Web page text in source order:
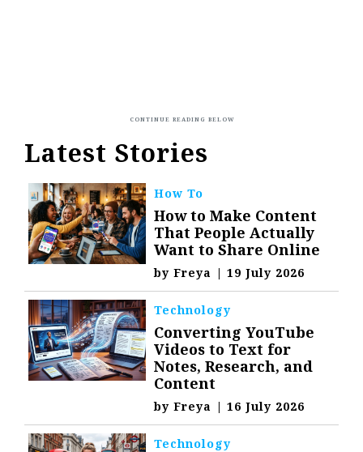
Latest Stories
How To
How to Make Content
That People Actually
Want to Share Online
byFreya | 19 July 2026
Technology
Converting YouTube
Videos to Text for
Notes, Research, and
Content
byFreya | 16 July 2026
Technology